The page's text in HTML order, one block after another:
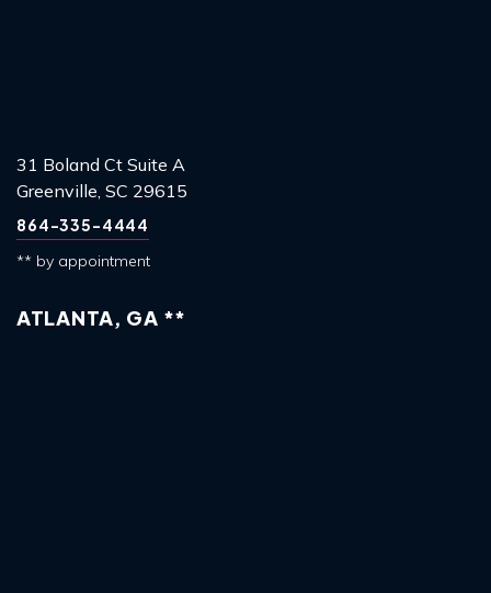
31 Boland Ct Suite A
Greenville, SC 29615
864-335-4444
** by appointment
ATLANTA, GA **